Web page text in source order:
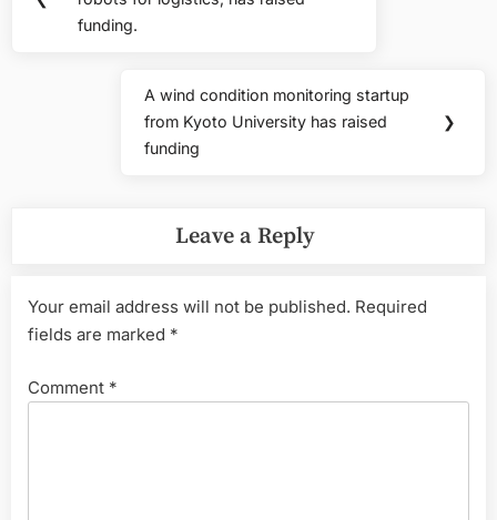
Post:
funding.
Next
Post:
A wind condition monitoring startup
from Kyoto University has raised
funding
❯
Leave a Reply
Your email address will not be published. Required
fields are marked *
Comment *